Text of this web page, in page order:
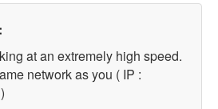
at an extremely high speed.
network as you ( IP :